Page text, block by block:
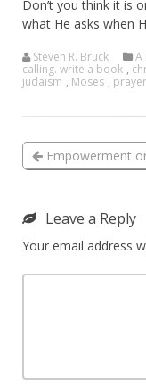
Don’t you think it is
what He asks when
Steven R. Bruck A
calling. write a book ,
judaism , Moses , prayer
Empowerment
Leave a Reply
Your email address